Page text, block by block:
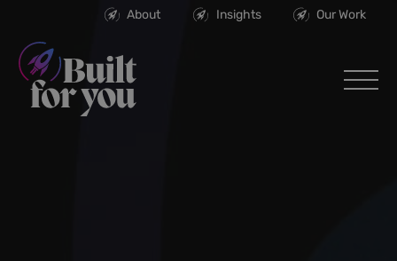
About Insights Our Work